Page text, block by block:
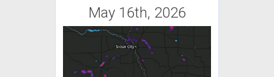
May 16th, 2026